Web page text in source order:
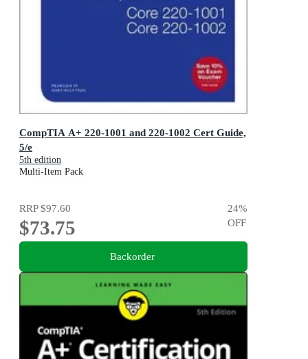
CompTIA A+ 220-1001 and 220-1002 Cert Guide,
5/e
5th edition
Multi-Item Pack
RRP$97.60
$73.75
24%
OFF
Backorder